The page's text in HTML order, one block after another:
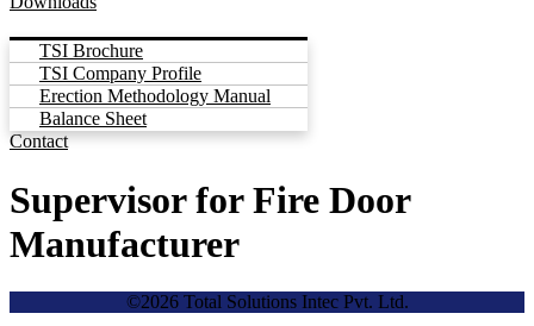
TSI Brochure
TSI Company Profile
Erection Methodology Manual
Balance Sheet
Contact
Supervisor for Fire Door
Manufacturer
©2026 Total Solutions Intec Pvt. Ltd.